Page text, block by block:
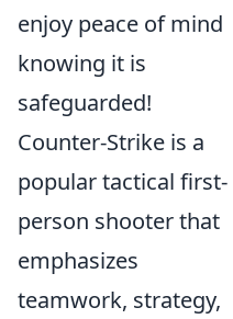
enjoy peace of mind
knowing it is
safeguarded!
Counter-Strike is a
popular tactical first-
person shooter that
emphasizes
teamwork, strategy,